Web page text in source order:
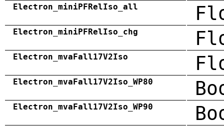
Electron_miniPFRelIso_all
Electron_miniPFRelIso_chg
Electron_mvaFall17V2Iso
Electron_mvaFall17V2Iso_WP80
Electron_mvaFall17V2Iso_WP90